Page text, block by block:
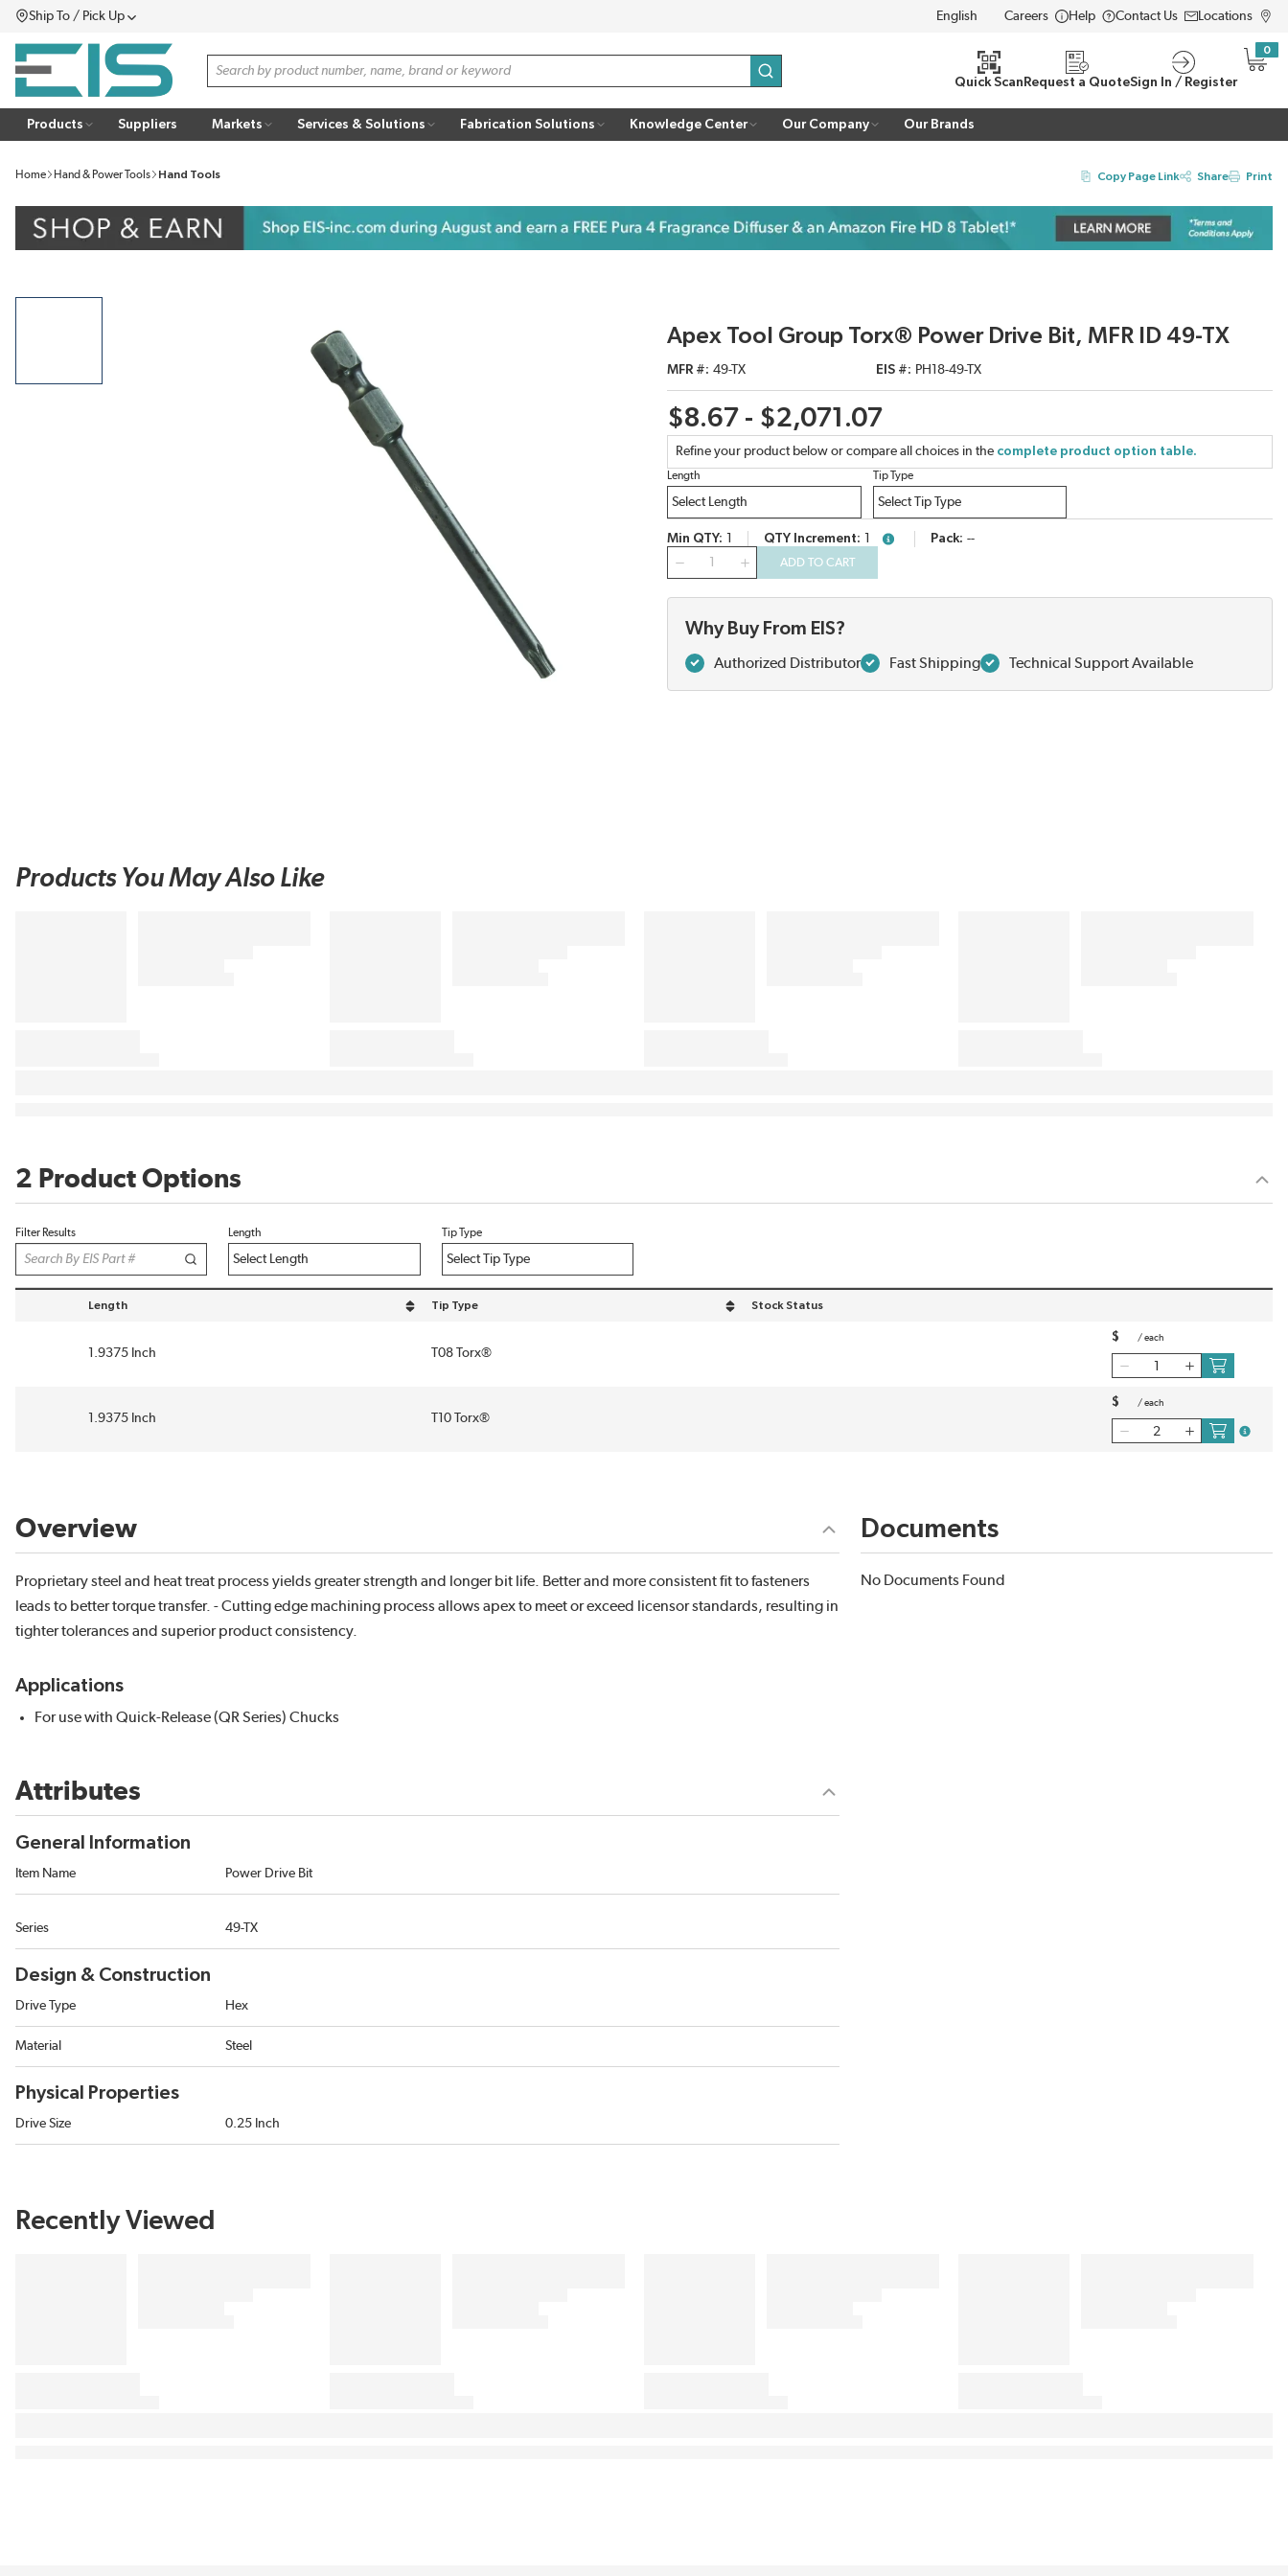
SKIP TO MAIN CONTENT
Ship To / Pick UpMenu LANGUAGE
Careers Help Contact Us Locations
Site Search
submit search
Quick Scan Request a QuoteSign In / Register
0
{0}
Products Suppliers Markets Services & Solutions Fabrication Solutions Knowledge Center Our Company Our Brands
Home Hand & Power Tools Hand Tools Copy Page Link Share Print
Apex Tool Group Torx® Power Drive Bit, MFR ID 49-TX
MFR # 49-TX EIS # PH18-49-TX
$8.67 - $2,071.07
Refine your product below or compare all choices in the complete product option table.
Length Tip Type
Min QTY QTY Increment more infoPack --
ADD TO CART
Why Buy From EIS?
Authorized Distributor Fast Shipping Technical Support Available
Products You May Also Like
2 Product Options
Filter Results Length Tip Type
Length
sort by Length in descending order
Tip Type
sort by Tip Type in descending order
Stock Status
1.9375 Inch T08 Torx®
$ / each
1.9375 Inch T10 Torx®
$ / each
more
Overview
Proprietary steel and heat treat process yields greater strength and longer bit life. Better and more consistent fit to fasteners
leads to better torque transfer. - Cutting edge machining process allows apex to meet or exceed licensor standards, resulting in
tighter tolerances and superior product consistency.
Applications
For use with Quick-Release (QR Series) Chucks
Attributes
General Information
Item Name Power Drive Bit
Series 49-TX
Design & Construction
Drive Type Hex
Material Steel
Physical Properties
Drive Size 0.25 Inch
Documents
No Documents Found
Recently Viewed